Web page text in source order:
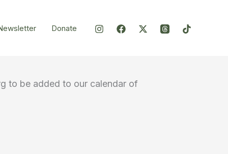
Donate
to be added to our calendar of